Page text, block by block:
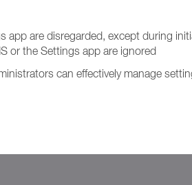
app are disregarded, except during
or the Settings app are ignored
can effectively manage